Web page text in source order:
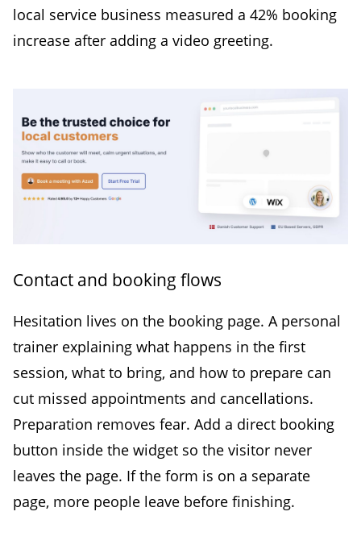
local service business measured a 42% booking
increase after adding a video greeting.
Contact and booking flows
Hesitation lives on the booking page. A personal
trainer explaining what happens in the first
session, what to bring, and how to prepare can
cut missed appointments and cancellations.
Preparation removes fear. Add a direct booking
button inside the widget so the visitor never
leaves the page. If the form is on a separate
page, more people leave before finishing.